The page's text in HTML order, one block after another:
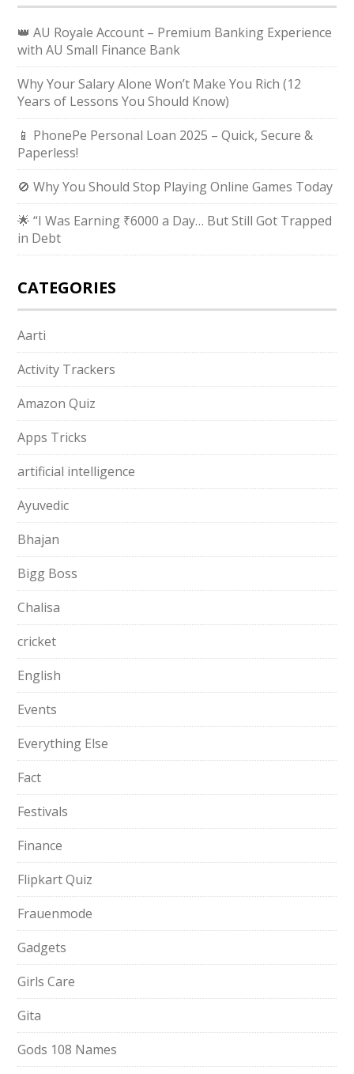
👑 AU Royale Account – Premium Banking Experience
with AU Small Finance Bank
Why Your Salary Alone Won’t Make You Rich (12
Years of Lessons You Should Know)
📱 PhonePe Personal Loan 2025 – Quick, Secure &
Paperless!
🚫 Why You Should Stop Playing Online Games Today
🌟 “I Was Earning ₹6000 a Day… But Still Got Trapped
in Debt
CATEGORIES
Aarti
Activity Trackers
Amazon Quiz
Apps Tricks
artificial intelligence
Ayuvedic
Bhajan
Bigg Boss
Chalisa
cricket
English
Events
Everything Else
Fact
Festivals
Finance
Flipkart Quiz
Frauenmode
Gadgets
Girls Care
Gita
Gods 108 Names